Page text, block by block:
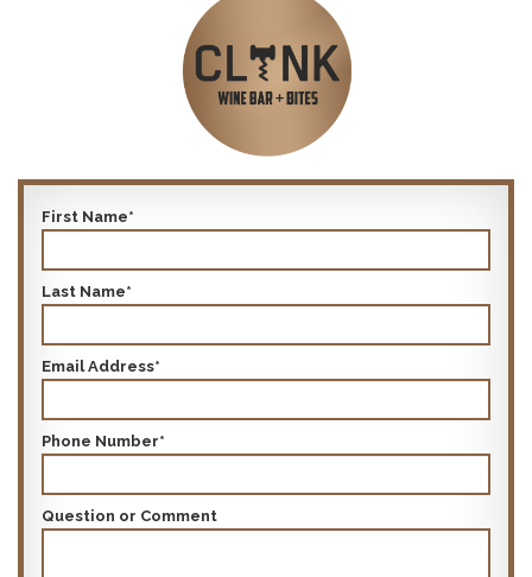
First Name*
Last Name*
Email Address*
Phone Number*
Question or Comment